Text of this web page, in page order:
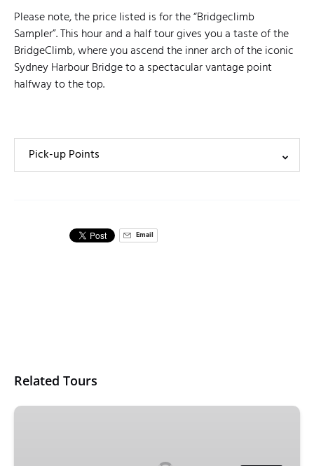
Please note, the price listed is for the “Bridgeclimb
Sampler”. This hour and a half tour gives you a taste of the
BridgeClimb, where you ascend the inner arch of the iconic
Sydney Harbour Bridge to a spectacular vantage point
halfway to the top.
Pick-up Points
Email
Related Tours
5